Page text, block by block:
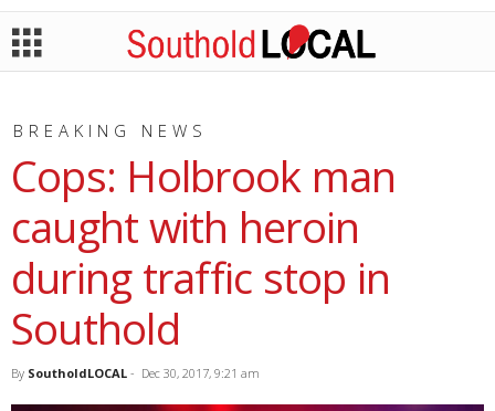
BREAKING NEWS
Cops: Holbrook man
caught with heroin
during traffic stop in
Southold
By SoutholdLOCAL - Dec 30, 2017, 9:21 am